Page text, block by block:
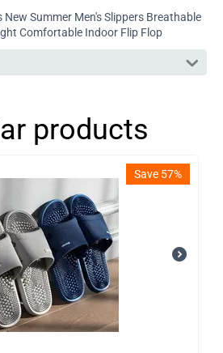
New Summer Men's Slippers Breathable
Comfortable Indoor Flip Flop
products
Save 57%